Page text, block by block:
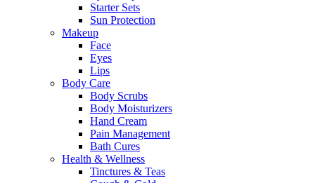
Starter Sets
Sun Protection
Makeup
Face
Eyes
Lips
Body Care
Body Scrubs
Body Moisturizers
Hand Cream
Pain Management
Bath Cures
Health & Wellness
Tinctures & Teas